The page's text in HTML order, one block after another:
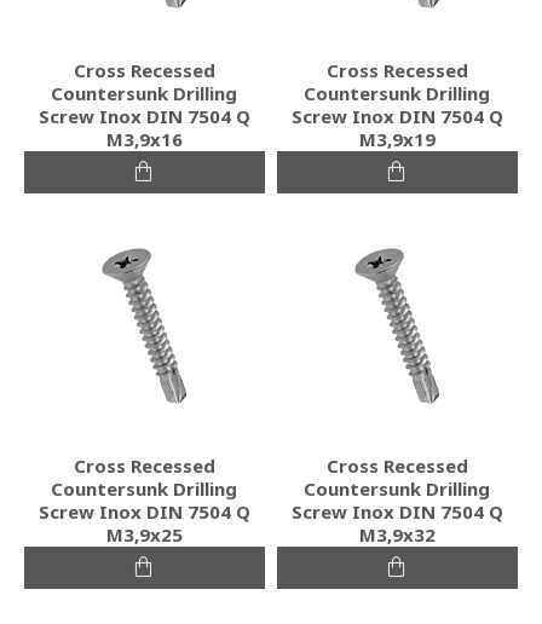
Cross Recessed
Countersunk Drilling
Screw Inox DIN 7504 Q
M3,9x16
Cross Recessed
Countersunk Drilling
Screw Inox DIN 7504 Q
M3,9x19
Cross Recessed
Countersunk Drilling
Screw Inox DIN 7504 Q
M3,9x25
Cross Recessed
Countersunk Drilling
Screw Inox DIN 7504 Q
M3,9x32